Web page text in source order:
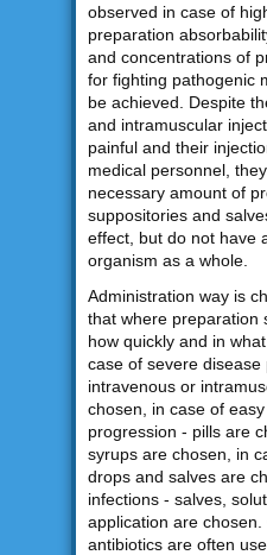
observed in case of
preparation
and concentrations of
for fighting pathogenic
be achieved. Despite
and intramuscular
painful and their
medical personnel,
necessary amount of
suppositories and
effect, but do not have
organism as a whole.
Administration way is
that where preparation
how quickly and in
case of severe disease
intravenous or
chosen, in case of
progression - pills are
syrups are chosen, in
drops and salves are
infections - salves,
application are
antibiotics are often